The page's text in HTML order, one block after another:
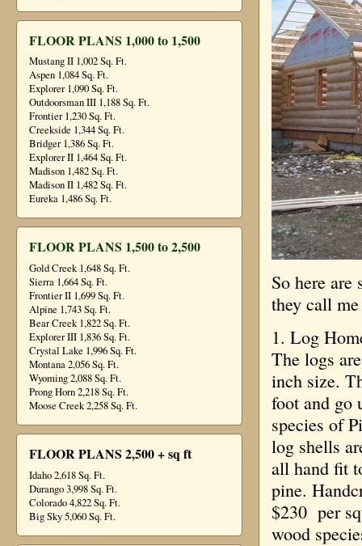
FLOOR PLANS 1,000 to 1,500
Mustang II 1,002 Sq. Ft.
Aspen 1,084 Sq. Ft.
Explorer 1,090 Sq. Ft.
Outdoorsman III 1,188 Sq. Ft.
Frontier 1,230 Sq. Ft.
Creekside 1,344 Sq. Ft.
Bridger 1,386 Sq. Ft.
Explorer II 1,464 Sq. Ft.
Madison 1,482 Sq. Ft.
Madison II 1,482 Sq. Ft.
Eureka 1,486 Sq. Ft.
FLOOR PLANS 1,500 to 2,500
Gold Creek 1,648 Sq. Ft.
Sierra 1,664 Sq. Ft.
Frontier II 1,699 Sq. Ft.
Alpine 1,743 Sq. Ft.
Bear Creek 1,822 Sq. Ft.
Explorer III 1,836 Sq. Ft.
Crystal Lake 1,996 Sq. Ft.
Montana 2,056 Sq. Ft.
Wyoming 2,088 Sq. Ft.
Prong Horn 2,218 Sq. Ft.
Moose Creek 2,258 Sq. Ft.
FLOOR PLANS 2,500 + sq ft
Idaho 2,618 Sq. Ft.
Durango 3,998 Sq. Ft.
Colorado 4,822 Sq. Ft.
Big Sky 5,060 Sq. Ft.
So here are
they call
1. Log
The logs
inch size.
foot and go
species of
log shells
all hand fit
pine.
$230 per
wood